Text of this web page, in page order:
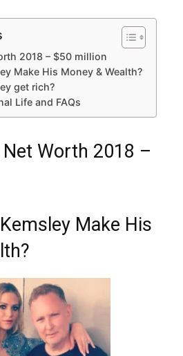
2018 – $50 million
Make His Money & Wealth?
get rich?
Life and FAQs
Worth 2018 –
Make His